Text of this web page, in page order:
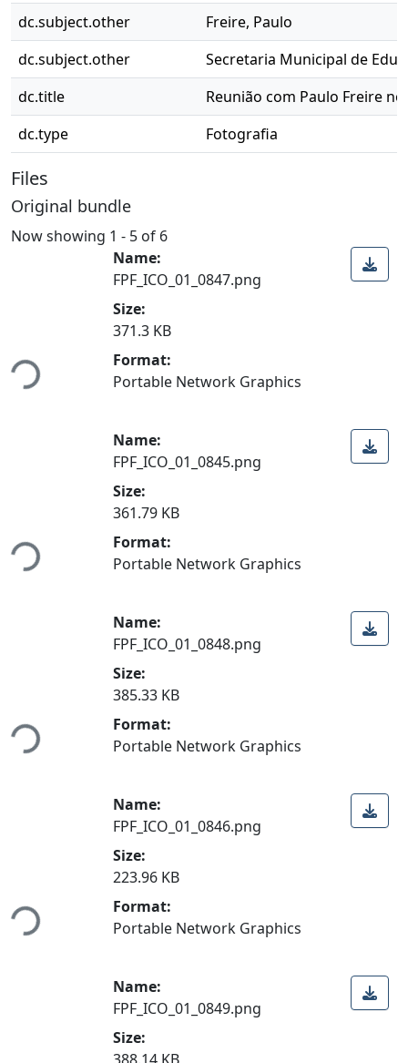
dc.subject.other
Freire, Paulo
dc.subject.other
Secretaria Municipal de
dc.title
Reunião com Paulo Freire
dc.type
Fotografia
Files
Original bundle
Now showing 1 - 5 of 6
Name:
FPF_ICO_01_0847.png
Size:
371.3 KB
Format:
Portable Network Graphics
Name:
FPF_ICO_01_0845.png
Size:
361.79 KB
Format:
Portable Network Graphics
Name:
FPF_ICO_01_0848.png
Size:
385.33 KB
Format:
Portable Network Graphics
Name:
FPF_ICO_01_0846.png
Size:
223.96 KB
Format:
Portable Network Graphics
Name:
FPF_ICO_01_0849.png
Size: